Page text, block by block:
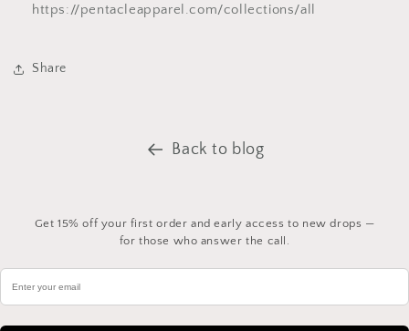
https://pentacleapparel.com/collections/all
Share
Back to blog
Get 15% off your first order and early access to new drops —
for those who answer the call.